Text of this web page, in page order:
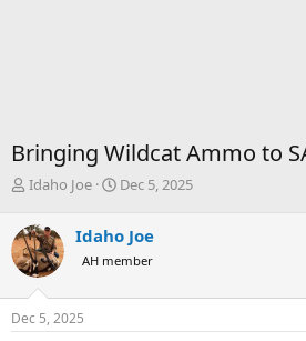
Bringing Wildcat Ammo to
T
r
e
a
d
s
t
Idaho Joe
S
r
t
a
Dec 5, 2025
Idaho Joe
AH member
Dec 5, 2025